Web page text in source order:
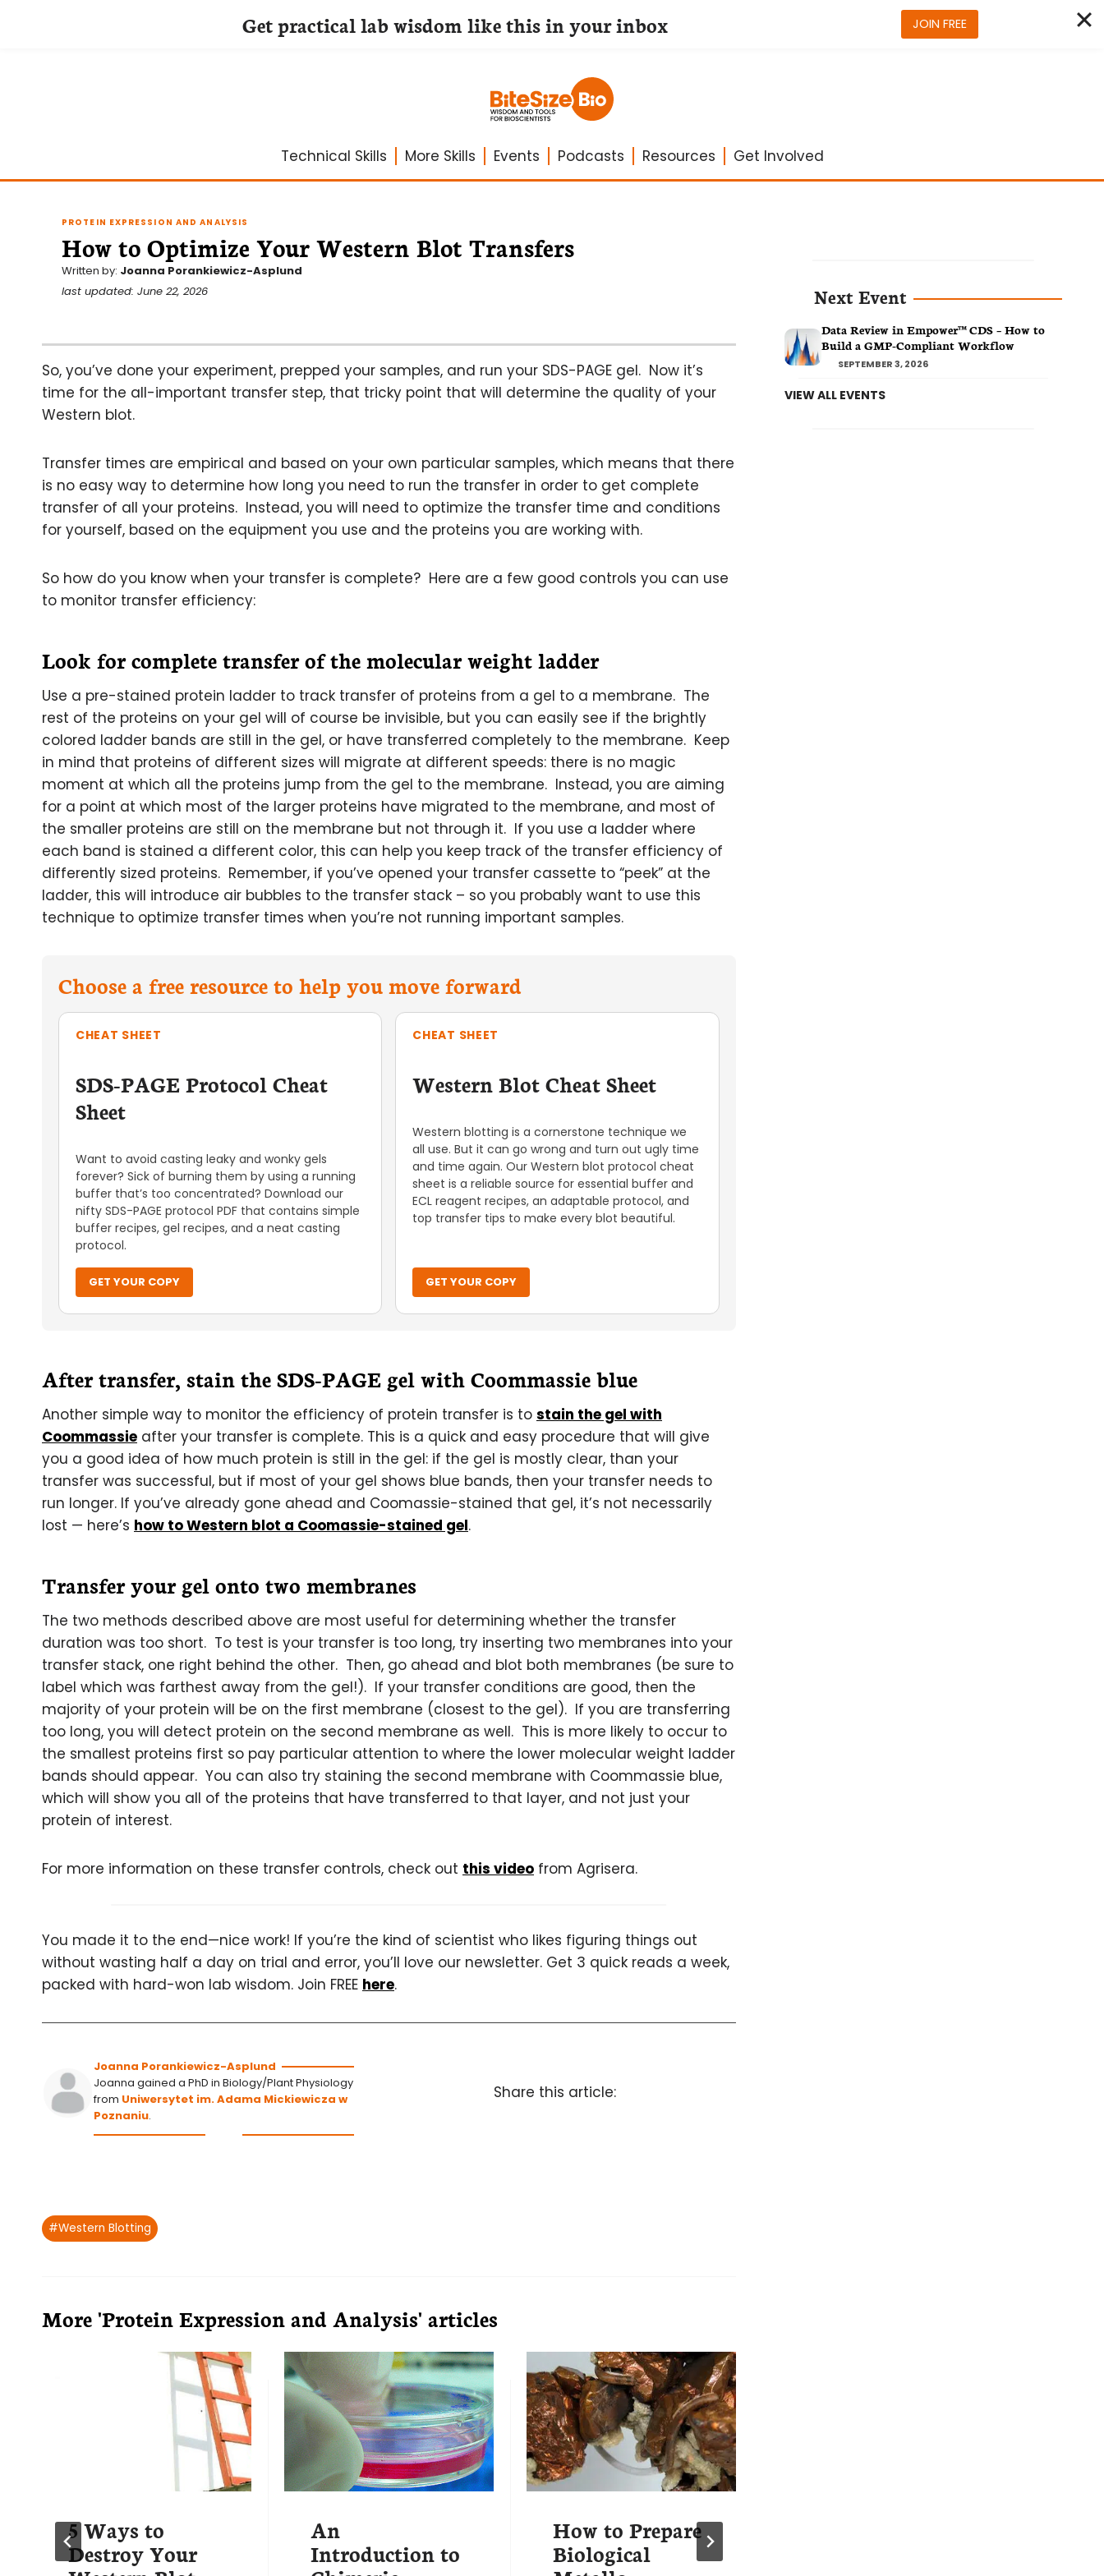
Technical Skills More Skills Events Podcasts Resources Get Involved
PROTEIN EXPRESSION AND ANALYSIS
How to Optimize Your Western Blot Transfers
Written by: Joanna Porankiewicz-Asplund
last updated: June 22, 2026
So, you’ve done your experiment, prepped your samples, and run your SDS-PAGE gel. Now it’s
time for the all-important transfer step, that tricky point that will determine the quality of your
Western blot.
Transfer times are empirical and based on your own particular samples, which means that there
is no easy way to determine how long you need to run the transfer in order to get complete
transfer of all your proteins. Instead, you will need to optimize the transfer time and conditions
for yourself, based on the equipment you use and the proteins you are working with.
So how do you know when your transfer is complete? Here are a few good controls you can use
to monitor transfer efficiency:
Look for complete transfer of the molecular weight ladder
Use a pre-stained protein ladder to track transfer of proteins from a gel to a membrane. The
rest of the proteins on your gel will of course be invisible, but you can easily see if the brightly
colored ladder bands are still in the gel, or have transferred completely to the membrane. Keep
in mind that proteins of different sizes will migrate at different speeds: there is no magic
moment at which all the proteins jump from the gel to the membrane. Instead, you are aiming
for a point at which most of the larger proteins have migrated to the membrane, and most of
the smaller proteins are still on the membrane but not through it. If you use a ladder where
each band is stained a different color, this can help you keep track of the transfer efficiency of
differently sized proteins. Remember, if you’ve opened your transfer cassette to “peek” at the
ladder, this will introduce air bubbles to the transfer stack – so you probably want to use this
technique to optimize transfer times when you’re not running important samples.
Choose a free resource to help you move forward
CHEAT SHEET
SDS-PAGE Protocol Cheat
Sheet
Want to avoid casting leaky and wonky gels
forever? Sick of burning them by using a running
buffer that’s too concentrated? Download our
nifty SDS-PAGE protocol PDF that contains simple
buffer recipes, gel recipes, and a neat casting
protocol.
GET YOUR COPY
CHEAT SHEET
Western Blot Cheat Sheet
Western blotting is a cornerstone technique we
all use. But it can go wrong and turn out ugly time
and time again. Our Western blot protocol cheat
sheet is a reliable source for essential buffer and
ECL reagent recipes, an adaptable protocol, and
top transfer tips to make every blot beautiful.
GET YOUR COPY
After transfer, stain the SDS-PAGE gel with Coommassie blue
Another simple way to monitor the efficiency of protein transfer is to stain the gel with
Coommassie after your transfer is complete. This is a quick and easy procedure that will give
you a good idea of how much protein is still in the gel: if the gel is mostly clear, than your
transfer was successful, but if most of your gel shows blue bands, then your transfer needs to
run longer. If you’ve already gone ahead and Coomassie-stained that gel, it’s not necessarily
lost — here’s how to Western blot a Coomassie-stained gel.
Transfer your gel onto two membranes
The two methods described above are most useful for determining whether the transfer
duration was too short. To test is your transfer is too long, try inserting two membranes into your
transfer stack, one right behind the other. Then, go ahead and blot both membranes (be sure to
label which was farthest away from the gel!). If your transfer conditions are good, then the
majority of your protein will be on the first membrane (closest to the gel). If you are transferring
too long, you will detect protein on the second membrane as well. This is more likely to occur to
the smallest proteins first so pay particular attention to where the lower molecular weight ladder
bands should appear. You can also try staining the second membrane with Coommassie blue,
which will show you all of the proteins that have transferred to that layer, and not just your
protein of interest.
For more information on these transfer controls, check out this video from Agrisera.
You made it to the end—nice work! If you’re the kind of scientist who likes figuring things out
without wasting half a day on trial and error, you’ll love our newsletter. Get 3 quick reads a week,
packed with hard-won lab wisdom. Join FREE here.
Joanna Porankiewicz-Asplund
Joanna gained a PhD in Biology/Plant Physiology
from Uniwersytet im. Adama Mickiewicza w
Poznaniu.
Share this article:
Post
Tags:
#Western Blotting
More 'Protein Expression and Analysis' articles
5 Ways to
Destroy Your
An
Introduction to
How to Prepare
Biological
Next Event
Data Review in Empower™ CDS – How to
Build a GMP-Compliant Workflow
SEPTEMBER 3, 2026
VIEW ALL EVENTS
Get practical lab wisdom like this in your inbox JOIN FREE